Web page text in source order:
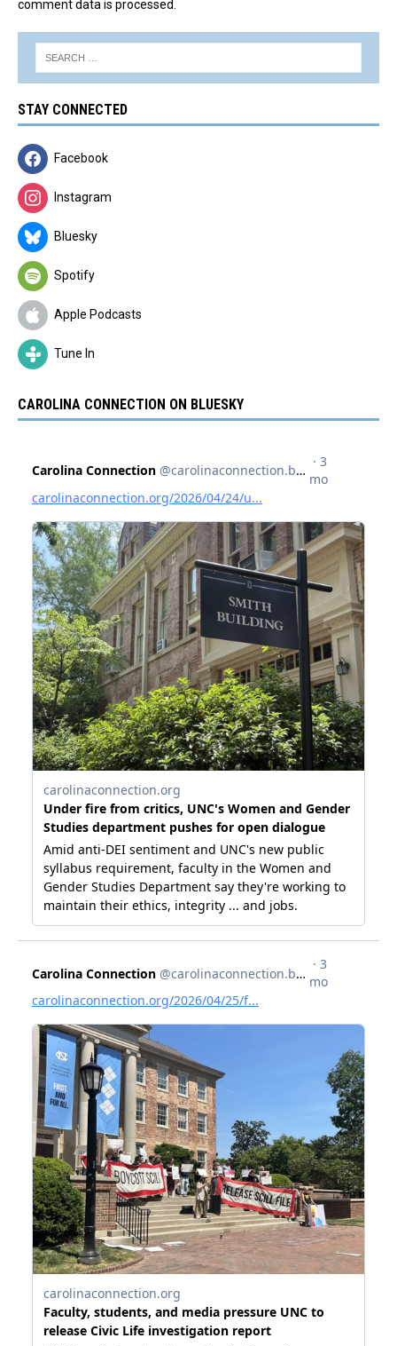
comment data is processed.
STAY CONNECTED
Facebook
Instagram
Bluesky
Spotify
Apple Podcasts
Tune In
CAROLINA CONNECTION ON BLUESKY